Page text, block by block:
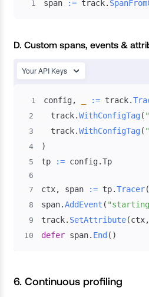
1 span := track.
D. Custom spans, events &
Your API Keys
1 config, := track.
2
  track
.WithConfigTag(
3
  track
.WithConfigTag(
4 )
5 tp := config. Tp
6
7
ctx, span := tp.Tracer(
8 span.AddEvent (
9 track. SetAttribute(ctx,
10 defer span. End ( )
6. Continuous profiling